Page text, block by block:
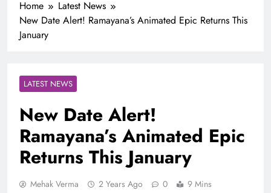
Home
Latest News
New Date Alert! Ramayana’s Animated Epic Returns This
January
LATEST NEWS
New Date Alert!
Ramayana’s Animated Epic
Returns This January
Mehak Verma 2 Years Ago 0 9 Mins